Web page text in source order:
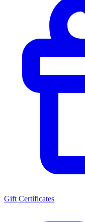
Gift Certificates